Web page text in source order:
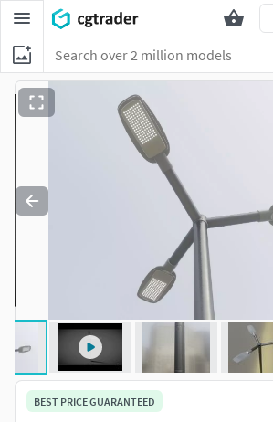
BEST PRICE GUARANTEED